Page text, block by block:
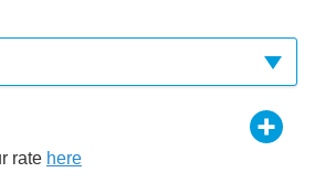
Category
rate here